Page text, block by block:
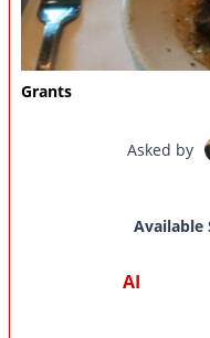
Grants
Asked by
Available
AI